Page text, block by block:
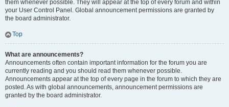
them whenever possible. They will appear at the top of every forum and within
your User Control Panel. Global announcement permissions are granted by
the board administrator.
Top
What are announcements?
Announcements often contain important information for the forum you are
currently reading and you should read them whenever possible.
Announcements appear at the top of every page in the forum to which they are
posted. As with global announcements, announcement permissions are
granted by the board administrator.